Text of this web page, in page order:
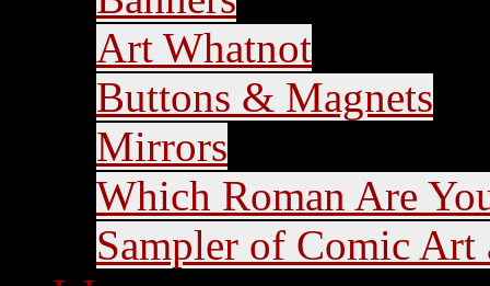
Art Whatnot
Buttons & Magnets
Mirrors
Which Roman Are
Sampler of Comic